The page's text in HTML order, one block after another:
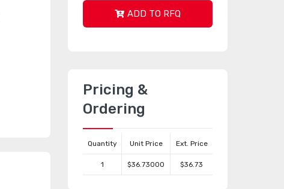
ADD TO RFQ
Pricing &
Ordering
Quantity Unit Price Ext. Price
1 $36.73000 $36.73